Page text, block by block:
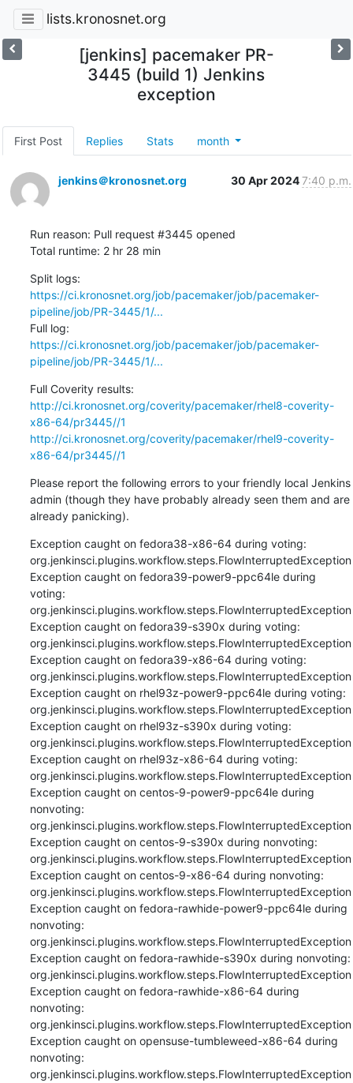
lists.kronosnet.org
[jenkins] pacemaker PR-
3445 (build 1) Jenkins
exception
First Post Replies Stats month
jenkins＠kronosnet.org 30 Apr 20247:40 p.m.
Run reason: Pull request #3445 opened
Total runtime: 2 hr 28 min
https://ci.kronosnet.org/job/pacemaker/job/pacemaker-
pipeline/job/PR-3445/1/...
https://ci.kronosnet.org/job/pacemaker/job/pacemaker-
pipeline/job/PR-3445/1/...
http://ci.kronosnet.org/coverity/pacemaker/rhel8-coverity-
x86-64/pr3445//1
http://ci.kronosnet.org/coverity/pacemaker/rhel9-coverity-
x86-64/pr3445//1
Please report the following errors to your friendly local Jenkins
admin (though they have probably already seen them and are
already panicking).
Exception caught on fedora38-x86-64 during voting:
org.jenkinsci.plugins.workflow.steps.FlowInterruptedException
Exception caught on fedora39-power9-ppc64le during
voting:
org.jenkinsci.plugins.workflow.steps.FlowInterruptedException
Exception caught on fedora39-s390x during voting:
org.jenkinsci.plugins.workflow.steps.FlowInterruptedException
Exception caught on fedora39-x86-64 during voting:
org.jenkinsci.plugins.workflow.steps.FlowInterruptedException
Exception caught on rhel93z-power9-ppc64le during voting:
org.jenkinsci.plugins.workflow.steps.FlowInterruptedException
Exception caught on rhel93z-s390x during voting:
org.jenkinsci.plugins.workflow.steps.FlowInterruptedException
Exception caught on rhel93z-x86-64 during voting:
org.jenkinsci.plugins.workflow.steps.FlowInterruptedException
Exception caught on centos-9-power9-ppc64le during
nonvoting:
org.jenkinsci.plugins.workflow.steps.FlowInterruptedException
Exception caught on centos-9-s390x during nonvoting:
org.jenkinsci.plugins.workflow.steps.FlowInterruptedException
Exception caught on centos-9-x86-64 during nonvoting:
org.jenkinsci.plugins.workflow.steps.FlowInterruptedException
Exception caught on fedora-rawhide-power9-ppc64le during
nonvoting:
org.jenkinsci.plugins.workflow.steps.FlowInterruptedException
Exception caught on fedora-rawhide-s390x during nonvoting:
org.jenkinsci.plugins.workflow.steps.FlowInterruptedException
Exception caught on fedora-rawhide-x86-64 during
nonvoting:
org.jenkinsci.plugins.workflow.steps.FlowInterruptedException
Exception caught on opensuse-tumbleweed-x86-64 during
nonvoting:
org.jenkinsci.plugins.workflow.steps.FlowInterruptedException